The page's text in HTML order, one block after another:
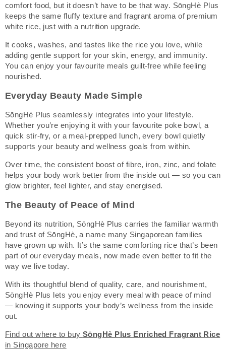
comfort food, but it doesn’t have to be that way. SōngHè Plus
keeps the same fluffy texture and fragrant aroma of premium
white rice, just with a nutrition upgrade.
It cooks, washes, and tastes like the rice you love, while
adding gentle support for your skin, energy, and immunity.
You can enjoy your favourite meals guilt-free while feeling
nourished.
Everyday Beauty Made Simple
SōngHè Plus seamlessly integrates into your lifestyle.
Whether you’re enjoying it with your favourite poke bowl, a
quick stir-fry, or a meal-prepped lunch, every bowl quietly
supports your beauty and wellness goals from within.
Over time, the consistent boost of fibre, iron, zinc, and folate
helps your body work better from the inside out — so you can
glow brighter, feel lighter, and stay energised.
The Beauty of Peace of Mind
Beyond its nutrition, SōngHè Plus carries the familiar warmth
and trust of SōngHè, a name many Singaporean families
have grown up with. It’s the same comforting rice that’s been
part of our everyday meals, now made even better to fit the
way we live today.
With its thoughtful blend of quality, care, and nourishment,
SōngHè Plus lets you enjoy every meal with peace of mind
— knowing it supports your body’s wellness from the inside
out.
Find out where to buy SōngHè Plus Enriched Fragrant Rice
in Singapore here